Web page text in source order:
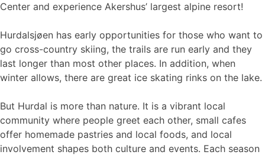
Center and experience Akershus’ largest alpine resort!
Hurdalsjøen has early opportunities for those who want to
go cross-country skiing, the trails are run early and they
last longer than most other places. In addition, when
winter allows, there are great ice skating rinks on the lake.
But Hurdal is more than nature. It is a vibrant local
community where people greet each other, small cafes
offer homemade pastries and local foods, and local
involvement shapes both culture and events. Each season